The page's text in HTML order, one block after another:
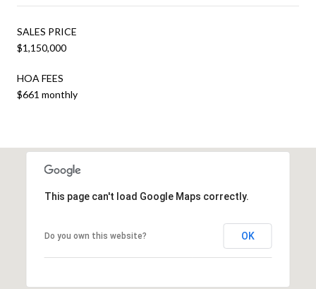
SALES PRICE
$1,150,000
HOA FEES
$661 monthly
This page can't load Google Maps correctly.
Do you own this website? OK